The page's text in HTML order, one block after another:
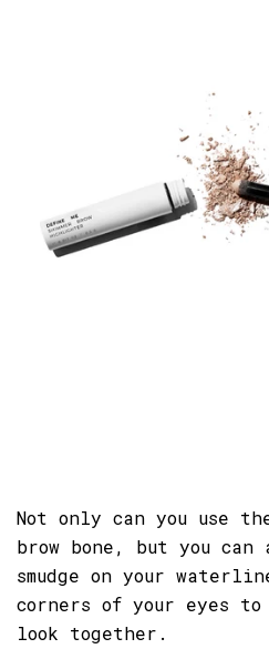
Not only can you use
brow bone, but you can
smudge on your
corners of your eyes
look together.